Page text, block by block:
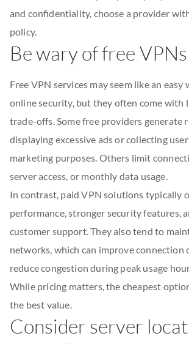
and confidentiality, choose a provider
policy.
Be wary of free VPNs
Free VPN services may seem like an
online security, but they often come with
trade-offs. Some free providers generate
displaying excessive ads or collecting
marketing purposes. Others limit
server access, or monthly data usage.
In contrast, paid VPN solutions typically
performance, stronger security features,
customer support. They also tend to
networks, which can improve connection
reduce congestion during peak usage
While pricing matters, the cheapest
the best value.
Consider server